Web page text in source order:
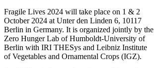
Fragile Lives 2024 will take place on 1 & 2
October 2024 at Unter den Linden 6, 10117
Berlin in Germany. It is organized jointly by the
Zero Hunger Lab of Humboldt-University of
Berlin with IRI THESys and Leibniz Institute
of Vegetables and Ornamental Crops (IGZ).